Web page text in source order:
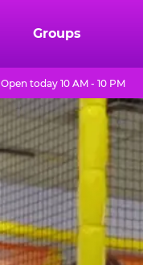
Groups
Open today 10 AM - 10 PM